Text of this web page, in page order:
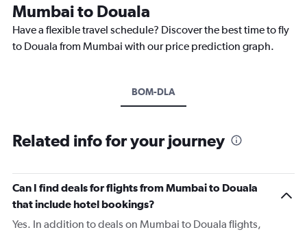
Mumbai to Douala
Have a flexible travel schedule? Discover the best time to fly
to Douala from Mumbai with our price prediction graph.
BOM-DLA
Related info for your journey
Can I find deals for flights from Mumbai to Douala
that include hotel bookings?
Yes. In addition to deals on Mumbai to Douala flights,